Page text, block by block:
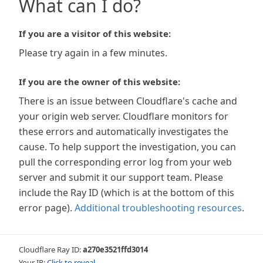
What can I do?
If you are a visitor of this website:
Please try again in a few minutes.
If you are the owner of this website:
There is an issue between Cloudflare's cache and
your origin web server. Cloudflare monitors for
these errors and automatically investigates the
cause. To help support the investigation, you can
pull the corresponding error log from your web
server and submit it our support team. Please
include the Ray ID (which is at the bottom of this
error page). Additional troubleshooting resources.
Cloudflare Ray ID:a270e3521ffd3014